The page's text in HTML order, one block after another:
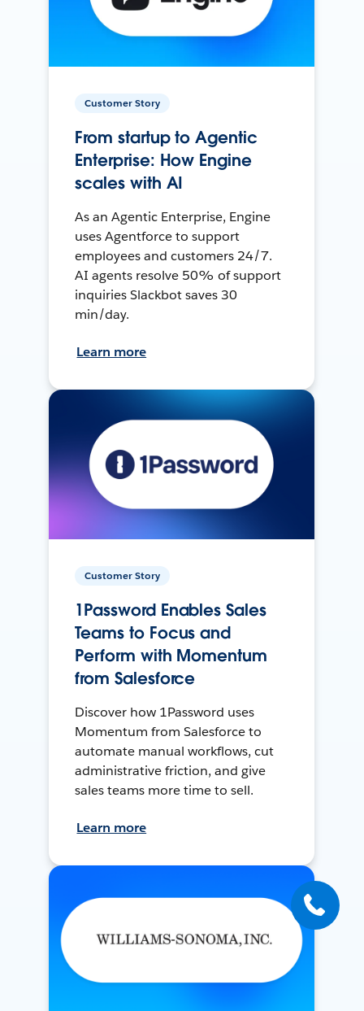
Customer Story
From startup to Agentic
Enterprise: How Engine
scales with AI
As an Agentic Enterprise, Engine
uses Agentforce to support
employees and customers 24/7.
AI agents resolve 50% of support
inquiries Slackbot saves 30
min/day.
Learn more
Customer Story
1Password Enables Sales
Teams to Focus and
Perform with Momentum
from Salesforce
Discover how 1Password uses
Momentum from Salesforce to
automate manual workflows, cut
administrative friction, and give
sales teams more time to sell.
Learn more